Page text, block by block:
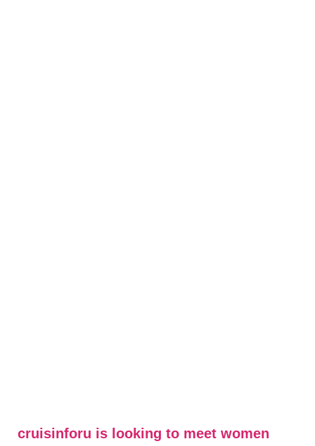
cruisinforu is looking to meet women